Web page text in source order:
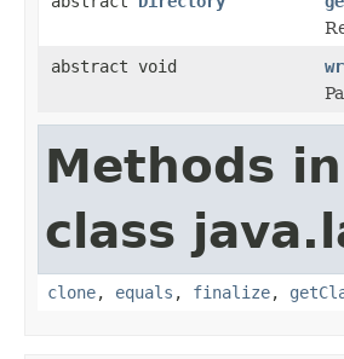
abstract void
Methods
class
clone, equals , finalize,